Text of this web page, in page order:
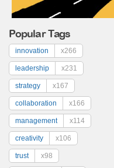
Popular Tags
innovation x266
leadership x231
strategy x167
collaboration x166
management x114
creativity x106
trust x98